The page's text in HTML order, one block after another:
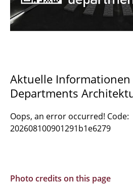
Aktuelle Informationen
Departments
Oops, an error occurred! Code:
202608100901291b1e6279
Photo credits on this page